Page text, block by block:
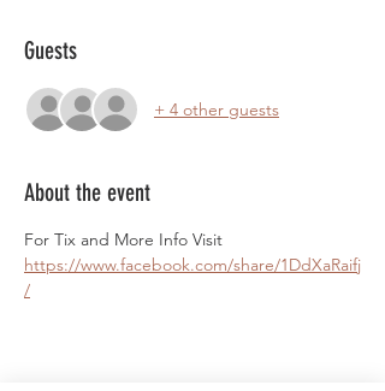
Guests
+ 4 other guests
About the event
For Tix and More Info Visit
https://www.facebook.com/share/1DdXaRaifj
/